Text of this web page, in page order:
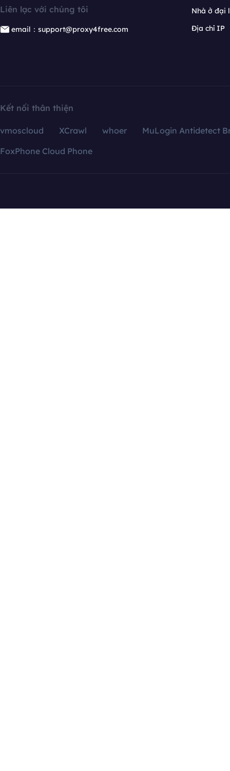
Liên lạc với chúng tôi
email：support@proxy4free.com
Nhà ở đại
Địa chỉ IP
Kết nối thân thiện
vmoscloud XCrawl whoer
MuLogin Antidetect
FoxPhone Cloud Phone